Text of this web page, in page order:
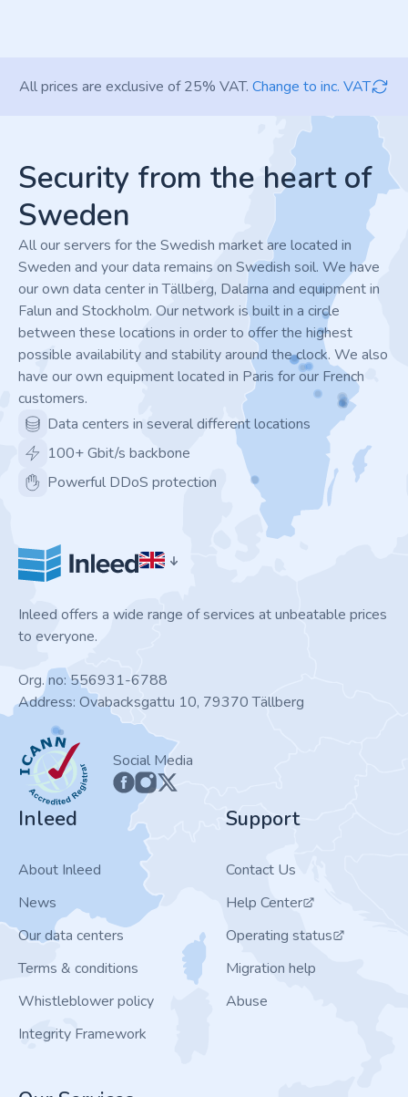
All prices are exclusive of 25% VAT. Change to inc. VAT
Security from the heart of
Sweden
All our servers for the Swedish market are located in
Sweden and your data remains on Swedish soil. We have
our own data center in Tällberg, Dalarna and equipment in
Falun and Stockholm. Our network is built in a circle
between these locations in order to offer the highest
possible availability and stability around the clock. We also
have our own equipment located in Paris for our French
customers.
Data centers in several different locations
100+ Gbit/s backbone
Powerful DDoS protection
Inleed offers a wide range of services at unbeatable prices
to everyone.
Org. no: 556931-6788
Address: Ovabacksgattu 10, 79370 Tällberg
ICANN
Social Media
Inleed
About Inleed
News
Our data centers
Terms & conditions
Whistleblower policy
Integrity Framework
Support
Contact Us
Help Center
Operating status
Migration help
Abuse